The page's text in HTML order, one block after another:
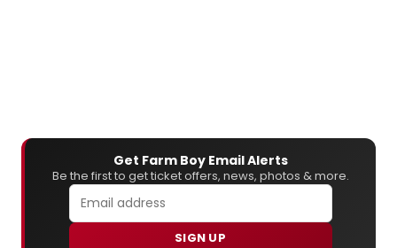
Get Farm Boy Email Alerts
Be the first to get ticket offers, news, photos & more.
SIGN UP